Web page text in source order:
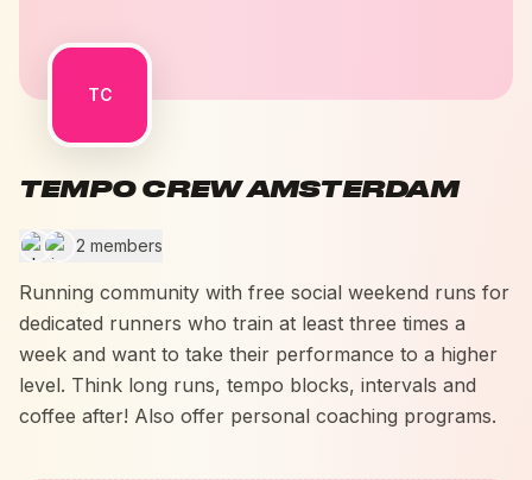
TC
TEMPO CREW AMSTERDAM
2 members
Running community with free social weekend runs for
dedicated runners who train at least three times a
week and want to take their performance to a higher
level. Think long runs, tempo blocks, intervals and
coffee after! Also offer personal coaching programs.